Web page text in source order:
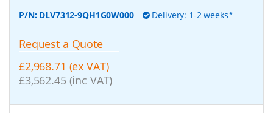
P/N: DLV7312-9QH1G0W000 Delivery: 1-2 weeks*
Request a Quote
£2,968.71 (ex VAT)
£3,562.45 (inc VAT)